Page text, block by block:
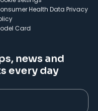
Health Data Privacy
Card
news and
every day